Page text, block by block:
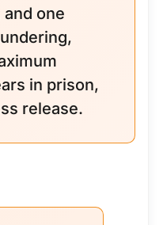
one
in prison,
release.